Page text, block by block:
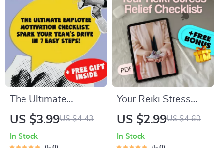
The Ultimate
Employee Motivation
Team’s Drive in 7
US $3.99US $4.43
In Stock
Your Reiki Stress
Relief Checklist |
Checklist for Stress
US $2.99US $4.60
In Stock